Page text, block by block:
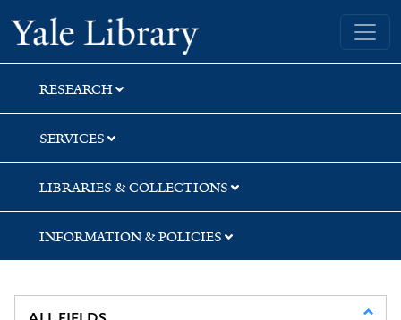
Skip
to
search
Skip
to
main
content
Skip
to
first
result
Yale University Library
RESEARCH
SERVICES
LIBRARIES & COLLECTIONS
INFORMATION & POLICIES